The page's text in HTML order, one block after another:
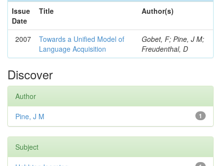
Issue
Date
Title Author(s)
2007
Towards a Unified Model of
Language Acquisition
Gobet, F; Pine, J M;
Freudenthal, D
Discover
Author
1
Pine, J M
Subject